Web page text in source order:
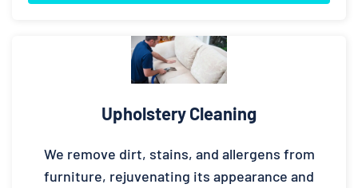
Upholstery Cleaning
We remove dirt, stains, and allergens from
furniture, rejuvenating its appearance and